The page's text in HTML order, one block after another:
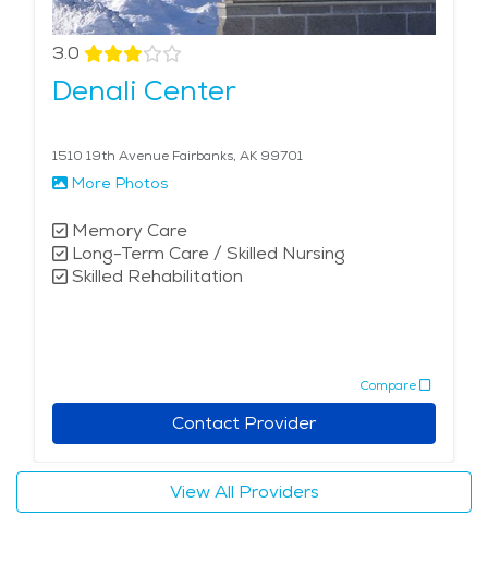
forests. Seniors can appreciate the serene beauty of
places like Creamer's Field Migratory Waterfowl
Refuge or take a scenic drive along the Steese
Highway. Seniors might find Fairbanks appealing for its
Additionally, the city offers various senior-friendly
their golden years. Explore the cost of senior living in
Fairbanks and discover the array of services designed
to enhance the quality of life for older adults. Find
3.0
Denali Center
1510 19th Avenue Fairbanks, AK 99701
More Photos
Memory Care
Long-Term Care / Skilled Nursing
Skilled Rehabilitation
Compare
Contact Provider
View All Providers